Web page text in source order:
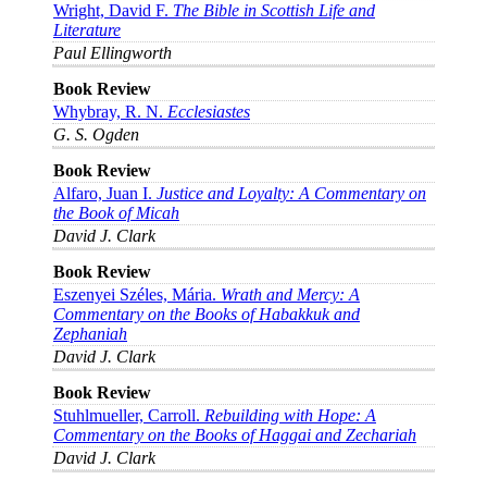
Wright, David F. The Bible in Scottish Life and
Literature
Paul Ellingworth
Book Review
Whybray, R. N. Ecclesiastes
G. S. Ogden
Book Review
Alfaro, Juan I. Justice and Loyalty: A Commentary on
the Book of Micah
David J. Clark
Book Review
Eszenyei Széles, Mária. Wrath and Mercy: A
Commentary on the Books of Habakkuk and
Zephaniah
David J. Clark
Book Review
Stuhlmueller, Carroll. Rebuilding with Hope: A
Commentary on the Books of Haggai and Zechariah
David J. Clark